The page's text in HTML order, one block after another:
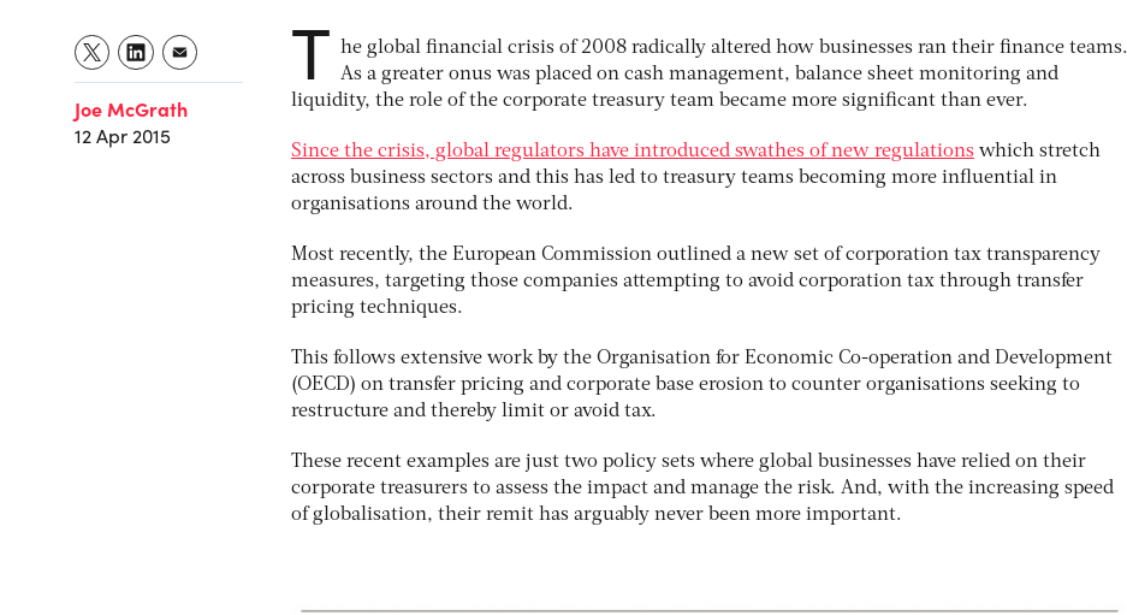
Joe McGrath
12 Apr 2015
T he global financial crisis of 2008 radically altered how businesses ran their finance teams.
As a greater onus was placed on cash management, balance sheet monitoring and
liquidity, the role of the corporate treasury team became more significant than ever.
Since the crisis, global regulators have introduced swathes of new regulations which stretch
across business sectors and this has led to treasury teams becoming more influential in
organisations around the world.
Most recently, the European Commission outlined a new set of corporation tax transparency
measures, targeting those companies attempting to avoid corporation tax through transfer
pricing techniques.
This follows extensive work by the Organisation for Economic Co-operation and Development
(OECD) on transfer pricing and corporate base erosion to counter organisations seeking to
restructure and thereby limit or avoid tax.
These recent examples are just two policy sets where global businesses have relied on their
corporate treasurers to assess the impact and manage the risk. And, with the increasing speed
of globalisation, their remit has arguably never been more important.